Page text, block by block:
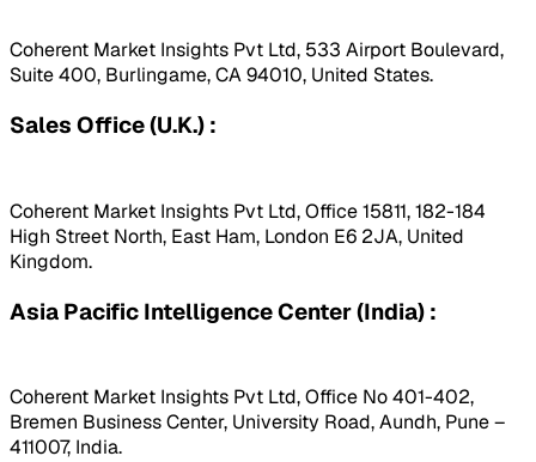
Coherent Market Insights Pvt Ltd, 533 Airport Boulevard,
Suite 400, Burlingame, CA 94010, United States.
Sales Office (U.K.) :
Coherent Market Insights Pvt Ltd, Office 15811, 182-184
High Street North, East Ham, London E6 2JA, United
Kingdom.
Asia Pacific Intelligence Center (India) :
Coherent Market Insights Pvt Ltd, Office No 401-402,
Bremen Business Center, University Road, Aundh, Pune –
411007, India.